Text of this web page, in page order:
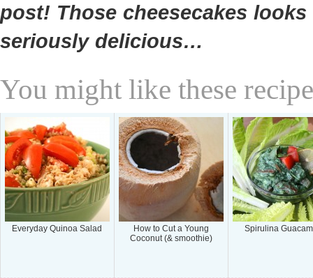
post! Those cheesecakes looks
seriously delicious…
You might like these
Everyday Quinoa Salad
How to Cut a Young
Coconut (& smoothie)
Spirulina